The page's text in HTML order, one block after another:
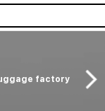
factory